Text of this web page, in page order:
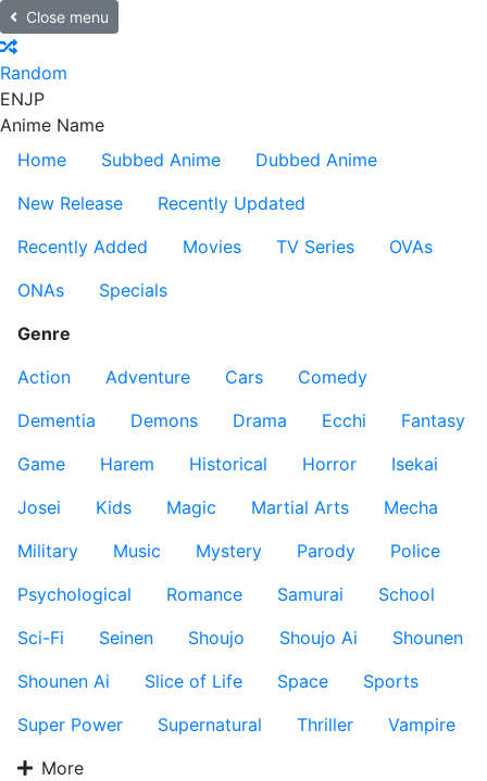
Close menu
Random
ENJP
Anime Name
Home
Subbed Anime
Dubbed Anime
New Release
Recently Updated
Recently Added
Movies TV Series
OVAs
ONAs
Specials
Genre
Action
Adventure Cars
Comedy
Dementia
Demons Drama Ecchi
Fantasy
Game
Harem Historical Horror
Isekai
Josei
Kids Magic Martial Arts
Mecha
Military
Music Mystery Parody
Police
Psychological
Romance Samurai
School
Sci-Fi
Seinen Shoujo Shoujo Ai
Shounen
Shounen Ai
Slice of Life Space
Sports
Super Power
Supernatural Thriller
Vampire
More